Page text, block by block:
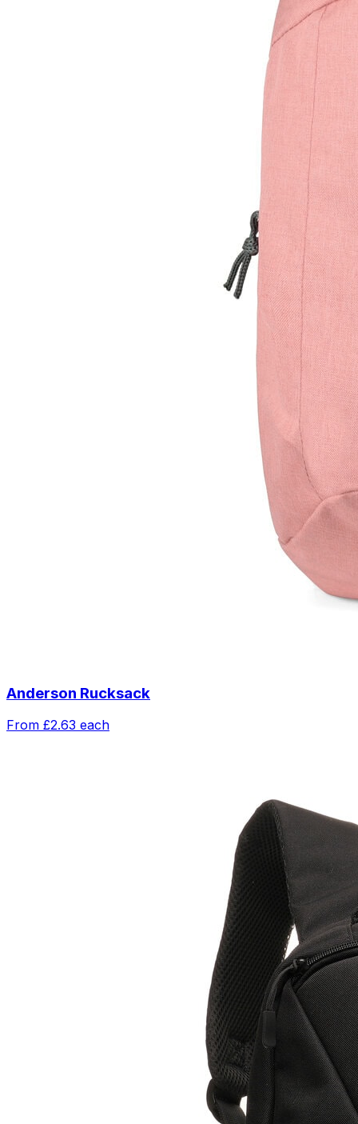
Anderson Rucksack
From £2.63 each